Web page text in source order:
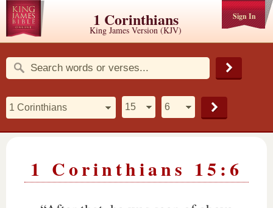
Sign In
1 Corinthians
King James Version (KJV)
1 Corinthians 15:6